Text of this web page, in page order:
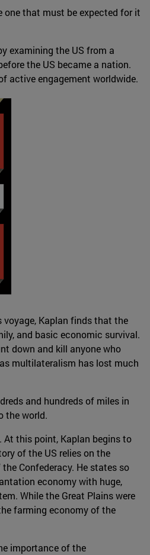
that must be expected for it
examining the US from a
the US became a nation.
active engagement worldwide.
Kaplan finds that the
and basic economic survival.
down and kill anyone who
multilateralism has lost much
and hundreds of miles in
the world.
At this point, Kaplan begins to
of the US relies on the
Confederacy. He states so
economy with huge,
While the Great Plains were
farming economy of the
importance of the